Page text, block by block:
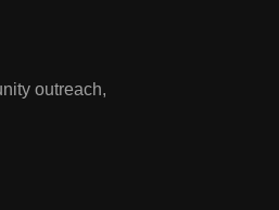
outreach,